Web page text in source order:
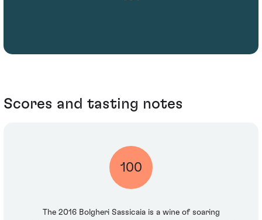
Scores and tasting notes
100
The 2016 Bolgheri Sassicaia is a wine of soaring